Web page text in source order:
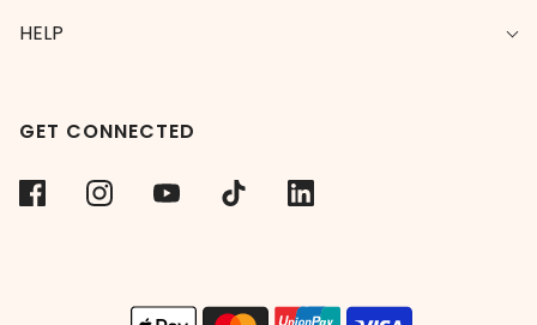
HELP
GET CONNECTED